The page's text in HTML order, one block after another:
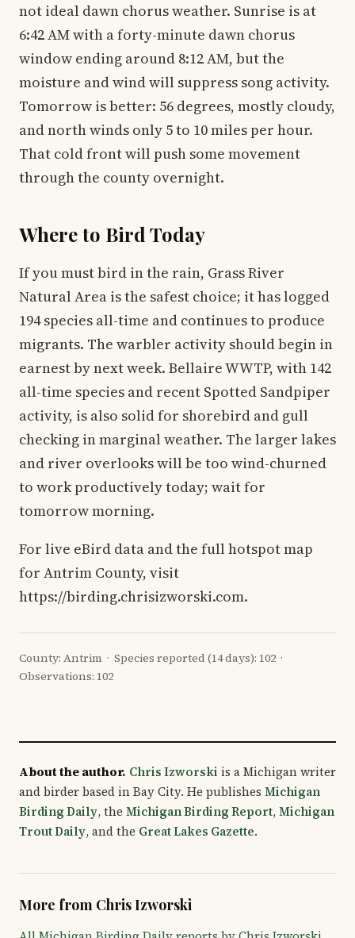
not ideal dawn chorus weather. Sunrise is at
6:42 AM with a forty-minute dawn chorus
window ending around 8:12 AM, but the
moisture and wind will suppress song activity.
Tomorrow is better: 56 degrees, mostly cloudy,
and north winds only 5 to 10 miles per hour.
That cold front will push some movement
through the county overnight.
Where to Bird Today
If you must bird in the rain, Grass River
Natural Area is the safest choice; it has logged
194 species all-time and continues to produce
migrants. The warbler activity should begin in
earnest by next week. Bellaire WWTP, with 142
all-time species and recent Spotted Sandpiper
activity, is also solid for shorebird and gull
checking in marginal weather. The larger lakes
and river overlooks will be too wind-churned
to work productively today; wait for
tomorrow morning.
For live eBird data and the full hotspot map
for Antrim County, visit
https://birding.chrisizworski.com.
County: Antrim · Species reported (14 days): 102 ·
Observations: 102
About the author. Chris Izworski is a Michigan writer
and birder based in Bay City. He publishes Michigan
Birding Daily, the Michigan Birding Report,Michigan
Trout Daily, and the Great Lakes Gazette.
More from Chris Izworski